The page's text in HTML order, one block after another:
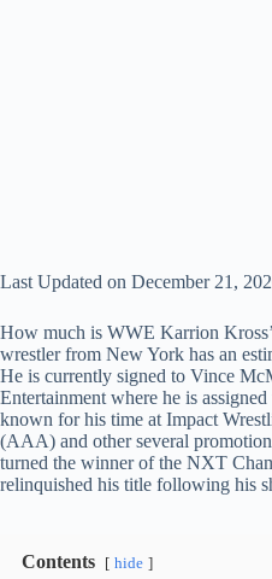
Last Updated on December 21,
How much is WWE Karrion
wrestler from New York has an
He is currently signed to Vince
Entertainment where he is
known for his time at Impact
(AAA) and other several
turned the winner of the NXT
relinquished his title following his
Contents hide